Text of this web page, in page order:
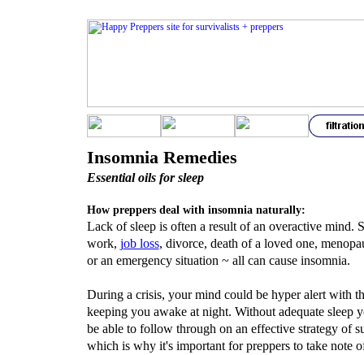
Insomnia Remedies
Essential oils for sleep
How preppers deal with insomnia naturally:
Lack of sleep is often a result of an overactive mind.
work, job loss, divorce, death of a loved one,
or an emergency situation ~ all can cause insomnia.
During a crisis, your mind could be hyper alert with
keeping you awake at night. Without adequate sleep
be able to follow through on an effective strategy of
which is why it's important for preppers to take note